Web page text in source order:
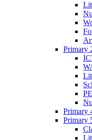
Primary
PE
Primary
Primary